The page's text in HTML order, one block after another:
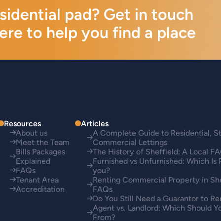
pad? Get in touch
to help you find a place
Resources
About us
Meet the Team
Bills Packages
Explained
FAQs
Tenant Area
Accreditation
Articles
A Complete Guide to Residential,
Commercial Lettings
The History of Sheffield: A Local
Furnished vs Unfurnished: Which Is
you?
Renting Commercial Property in
FAQs
Do You Still Need a Guarantor to
Agent vs. Landlord: Which Should
From?